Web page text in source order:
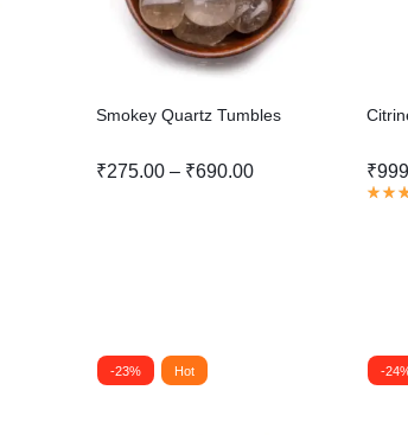
Smokey Quartz Tumbles
₹275.00 – ₹690.00 ₹
-23% Hot -